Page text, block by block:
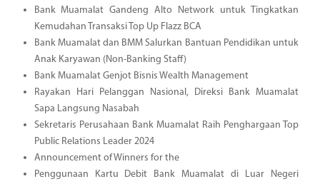
Bank Muamalat Gandeng Alto Network untuk Tingkatkan
Kemudahan Transaksi Top Up Flazz BCA
Bank Muamalat dan BMM Salurkan Bantuan Pendidikan untuk
Anak Karyawan (Non-Banking Staff)
Bank Muamalat Genjot Bisnis Wealth Management
Rayakan Hari Pelanggan Nasional, Direksi Bank Muamalat
Sapa Langsung Nasabah
Sekretaris Perusahaan Bank Muamalat Raih Penghargaan Top
Public Relations Leader 2024
Announcement of Winners for the
Penggunaan Kartu Debit Bank Muamalat di Luar Negeri